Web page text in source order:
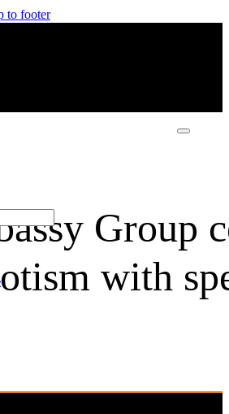
to footer
Group
with